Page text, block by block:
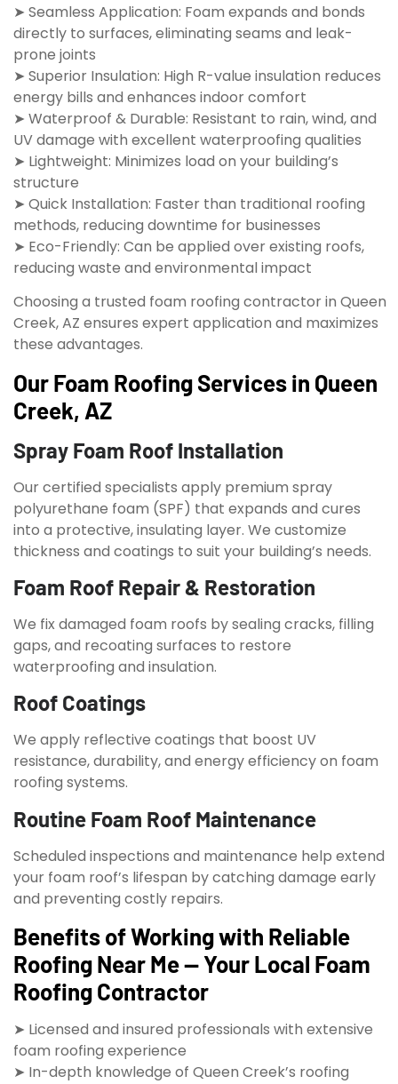
➤ Seamless Application: Foam expands and bonds
directly to surfaces, eliminating seams and leak-
prone joints
➤ Superior Insulation: High R-value insulation reduces
energy bills and enhances indoor comfort
➤ Waterproof & Durable: Resistant to rain, wind, and
UV damage with excellent waterproofing qualities
➤ Lightweight: Minimizes load on your building’s
structure
➤ Quick Installation: Faster than traditional roofing
methods, reducing downtime for businesses
➤ Eco-Friendly: Can be applied over existing roofs,
reducing waste and environmental impact
Choosing a trusted foam roofing contractor in Queen
Creek, AZ ensures expert application and maximizes
these advantages.
Our Foam Roofing Services in Queen
Creek, AZ
Spray Foam Roof Installation
Our certified specialists apply premium spray
polyurethane foam (SPF) that expands and cures
into a protective, insulating layer. We customize
thickness and coatings to suit your building’s needs.
Foam Roof Repair & Restoration
We fix damaged foam roofs by sealing cracks, filling
gaps, and recoating surfaces to restore
waterproofing and insulation.
Roof Coatings
We apply reflective coatings that boost UV
resistance, durability, and energy efficiency on foam
roofing systems.
Routine Foam Roof Maintenance
Scheduled inspections and maintenance help extend
your foam roof’s lifespan by catching damage early
and preventing costly repairs.
Benefits of Working with Reliable
Roofing Near Me — Your Local Foam
Roofing Contractor
➤ Licensed and insured professionals with extensive
foam roofing experience
➤ In-depth knowledge of Queen Creek’s roofing